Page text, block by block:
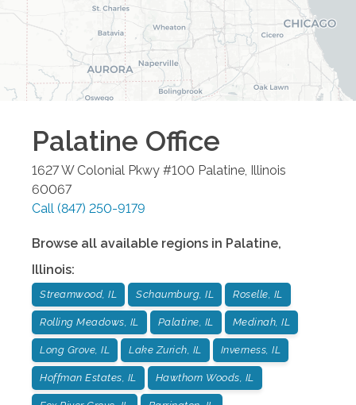
Palatine Office
1627 W Colonial Pkwy #100 Palatine Illinois
60067
Call (847) 250-9179
Browse all available regions in Palatine,
Illinois:
Streamwood, IL Schaumburg, IL Roselle, IL
Rolling Meadows, IL Palatine, IL Medinah, IL
Long Grove, IL Lake Zurich, IL Inverness, IL
Hoffman Estates, IL Hawthorn Woods, IL